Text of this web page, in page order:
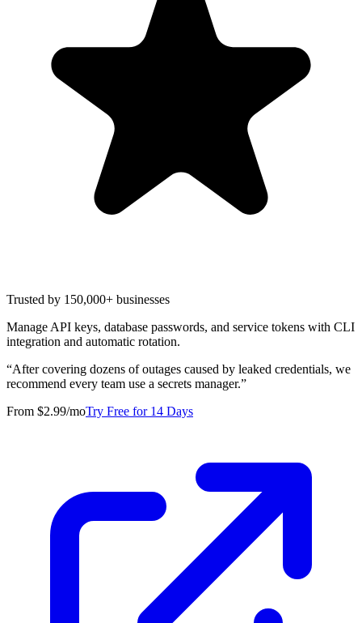
Trusted by 150,000+ businesses
Manage API keys, database passwords, and service tokens with CLI
integration and automatic rotation.
“After covering dozens of outages caused by leaked credentials, we
recommend every team use a secrets manager.”
From $2.99/moTry Free for 14 Days